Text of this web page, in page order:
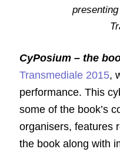
CyPosium – the
Transmediale 2015,
performance. This
some of the book’s
organisers, features
the book along with